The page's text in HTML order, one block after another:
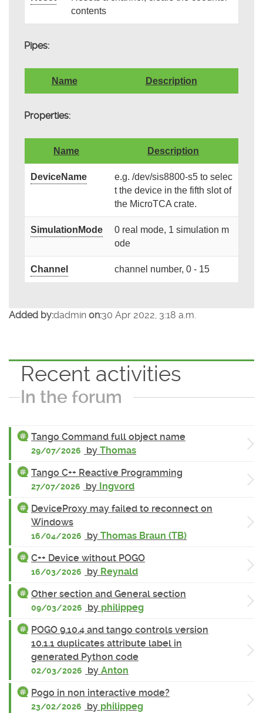
contents
Pipes:
Name Description
Properties:
Name Description
DeviceName
e.g. /dev/sis8800-s5 to selec
t the device in the fifth slot of
the MicroTCA crate.
SimulationMode
0 real mode, 1 simulation m
ode
Channel channel number, 0 - 15
Added by:dadmin on:30 Apr 2022, 3:18 a.m.
Recent activities
In the forum
Tango Command full object name
29/07/2026 by Thomas
Tango C++ Reactive Programming
27/07/2026 by Ingvord
DeviceProxy may failed to reconnect on
Windows
16/04/2026 by Thomas Braun (TB)
C++ Device without POGO
16/03/2026 by Reynald
Other section and General section
09/03/2026 by philippeg
POGO 9.10.4 and tango controls version
10.1.1 duplicates attribute label in
generated Python code
02/03/2026 by Anton
Pogo in non interactive mode?
23/02/2026 by philippeg